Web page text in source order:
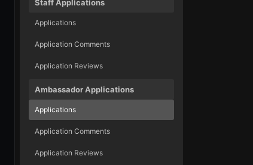
Staff Applications
Applications
Application Comments
Application Reviews
Ambassador Applications
Applications
Application Comments
Application Reviews